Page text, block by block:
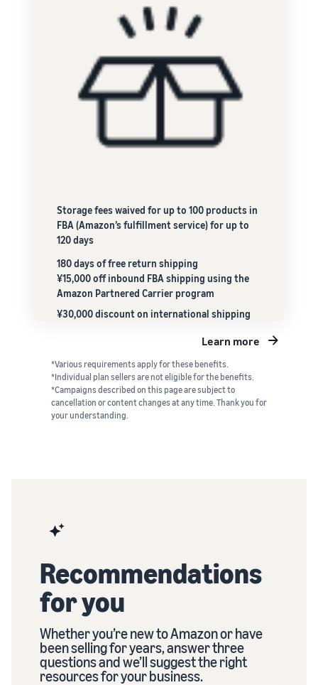
Storage fees waived for up to 100 products in
FBA (Amazon’s fulfillment service) for up to
120 days
180 days of free return shipping
¥15,000 off inbound FBA shipping using the
Amazon Partnered Carrier program
¥30,000 discount on international shipping
Learn more
*Various requirements apply for these benefits.
*Individual plan sellers are not eligible for the benefits.
*Campaigns described on this page are subject to
cancellation or content changes at any time. Thank you for
your understanding.
Recommendations
for you
Whether you’re new to Amazon or have
been selling for years, answer three
questions and we’ll suggest the right
resources for your business.